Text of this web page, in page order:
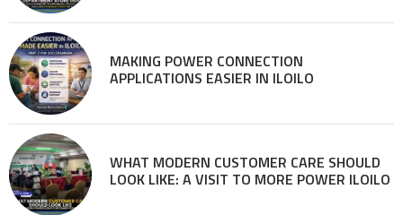
MAKING POWER CONNECTION
APPLICATIONS EASIER IN ILOILO
WHAT MODERN CUSTOMER CARE SHOULD
LOOK LIKE: A VISIT TO MORE POWER ILOILO